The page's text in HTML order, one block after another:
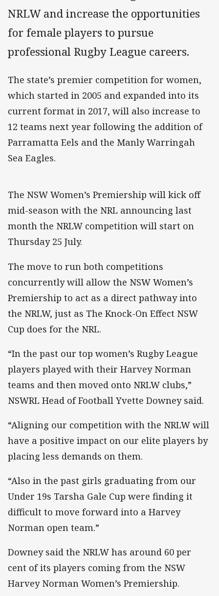
NRLW and increase the opportunities
for female players to pursue
professional Rugby League careers.
The state’s premier competition for women,
which started in 2005 and expanded into its
current format in 2017, will also increase to
12 teams next year following the addition of
Parramatta Eels and the Manly Warringah
Sea Eagles.
The NSW Women’s Premiership will kick off
mid-season with the NRL announcing last
month the NRLW competition will start on
Thursday 25 July.
The move to run both competitions
concurrently will allow the NSW Women’s
Premiership to act as a direct pathway into
the NRLW, just as The Knock-On Effect NSW
Cup does for the NRL.
“In the past our top women’s Rugby League
players played with their Harvey Norman
teams and then moved onto NRLW clubs,”
NSWRL Head of Football Yvette Downey said.
“Aligning our competition with the NRLW will
have a positive impact on our elite players by
placing less demands on them.
“Also in the past girls graduating from our
Under 19s Tarsha Gale Cup were finding it
difficult to move forward into a Harvey
Norman open team.”
Downey said the NRLW has around 60 per
cent of its players coming from the NSW
Harvey Norman Women’s Premiership.